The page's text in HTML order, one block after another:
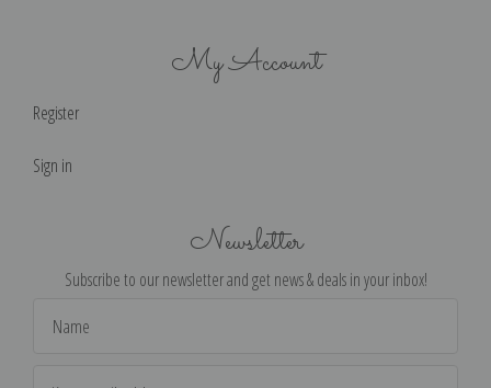
My Account
Register
Sign in
Newsletter
Subscribe to our newsletter and get news & deals in your inbox!
Address